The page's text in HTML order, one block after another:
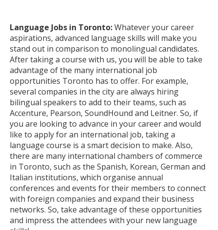
Language Jobs in Toronto:Whatever your career
aspirations, advanced language skills will make you
stand out in comparison to monolingual candidates.
After taking a course with us, you will be able to take
advantage of the many international job
opportunities Toronto has to offer. For example,
several companies in the city are always hiring
bilingual speakers to add to their teams, such as
Accenture, Pearson, SoundHound and Leitner. So, if
you are looking to advance in your career and would
like to apply for an international job, taking a
language course is a smart decision to make. Also,
there are many international chambers of commerce
in Toronto, such as the Spanish, Korean, German and
Italian institutions, which organise annual
conferences and events for their members to connect
with foreign companies and expand their business
networks. So, take advantage of these opportunities
and impress the attendees with your new language